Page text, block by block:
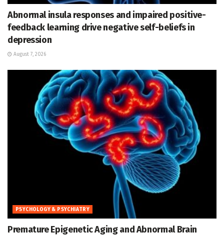
Abnormal insula responses and impaired positive-
feedback learning drive negative self-beliefs in
depression
August 7, 2026
PSYCHOLOGY & PSYCHIATRY
Premature Epigenetic Aging and Abnormal Brain